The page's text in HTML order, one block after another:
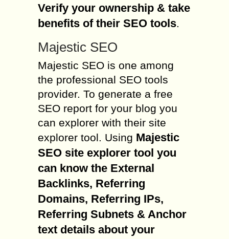
Verify your ownership & take
benefits of their SEO tools.
Majestic SEO
Majestic SEO is one among
the professional SEO tools
provider. To generate a free
SEO report for your blog you
can explorer with their site
explorer tool. Using Majestic
SEO site explorer tool you
can know the External
Backlinks, Referring
Domains, Referring IPs,
Referring Subnets & Anchor
text details about your